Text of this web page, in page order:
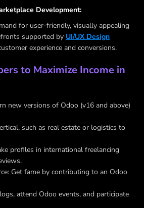
Development:
for user-friendly, visually appealing
supported by UI/UX Design
experience and conversions.
to Maximize Income in
new versions of Odoo (v16 and above)
such as real estate or logistics to
profiles in international freelancing
Get fame by contributing to an Odoo
attend Odoo events, and participate